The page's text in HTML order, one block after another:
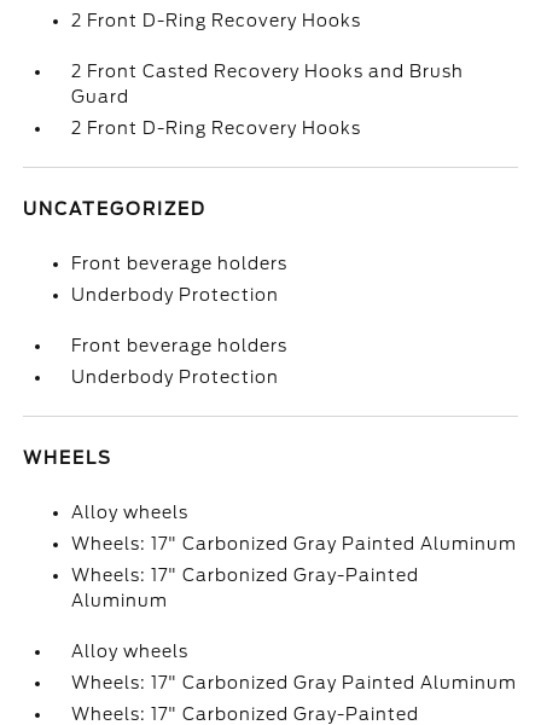
2 Front D-Ring Recovery Hooks
2 Front Casted Recovery Hooks and Brush
Guard
2 Front D-Ring Recovery Hooks
UNCATEGORIZED
Front beverage holders
Underbody Protection
Front beverage holders
Underbody Protection
WHEELS
Alloy wheels
Wheels: 17" Carbonized Gray Painted Aluminum
Wheels: 17" Carbonized Gray-Painted
Aluminum
Alloy wheels
Wheels: 17" Carbonized Gray Painted Aluminum
Wheels: 17" Carbonized Gray-Painted